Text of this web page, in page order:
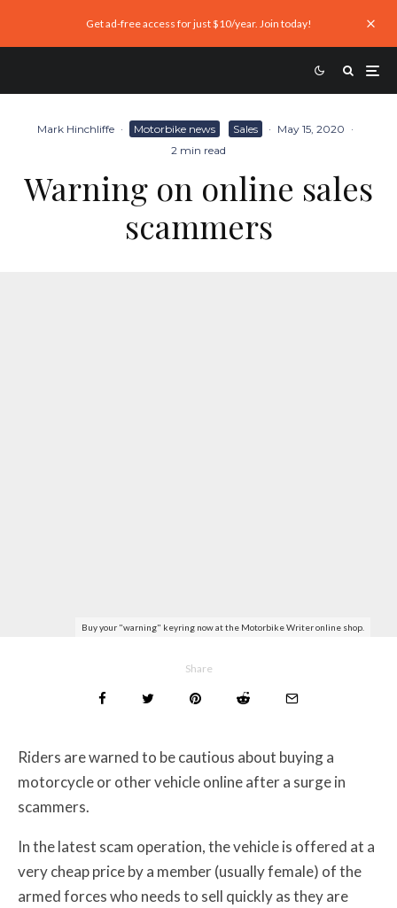
Get ad-free access for just $10/year. Join today!
Mark Hinchliffe · Motorbike news Sales · May 15, 2020 ·
2 min read
Warning on online sales
scammers
Buy your "warning" keyring now at the Motorbike Writer online shop.
Share
Riders are warned to be cautious about buying a
motorcycle or other vehicle online after a surge in
scammers.
In the latest scam operation, the vehicle is offered at a
very cheap price by a member (usually female) of the
armed forces who needs to sell quickly as they are